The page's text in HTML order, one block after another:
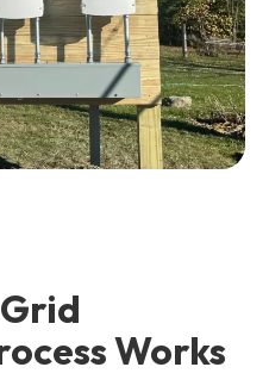
Works